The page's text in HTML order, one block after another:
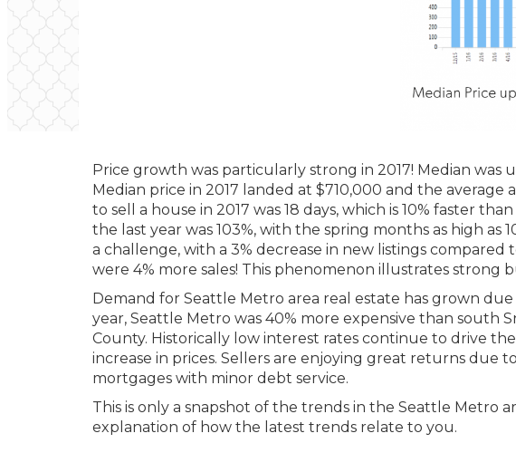
Price growth was particularly strong in 2017! Median was
Median price in 2017 landed at $710,000 and the
to sell a house in 2017 was 18 days, which is 10% faster
the last year was 103%, with the spring months as high as
a challenge, with a 3% decrease in new listings
were 4% more sales! This phenomenon illustrates strong
Demand for Seattle Metro area real estate has grown
year, Seattle Metro was 40% more expensive than south
County. Historically low interest rates continue to drive
increase in prices. Sellers are enjoying great returns due
mortgages with minor debt service.
This is only a snapshot of the trends in the Seattle Metro
explanation of how the latest trends relate to you.